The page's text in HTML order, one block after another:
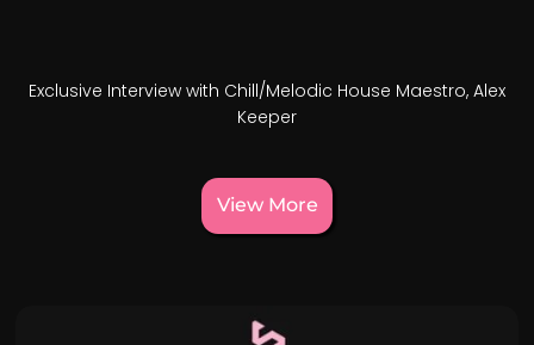
Exclusive Interview with Chill/Melodic House Maestro, Alex
Keeper
View More